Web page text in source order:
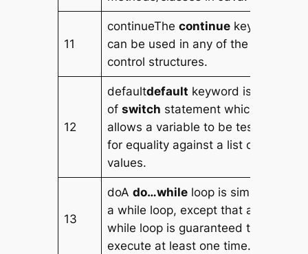
11
continueThecontinue keyword
can be used in any of the loop
control structures.
12
defaultdefault keyword is part
ofswitch statement which
allows a variable to be tested
for equality against a list of
values.
13
doAdo…while loop is similar to
a while loop, except that a do…
while loop is guaranteed to
execute at least one time.